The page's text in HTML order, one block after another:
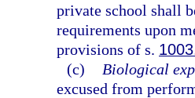
private school shall
requirements upon
provisions of s.
(c)
Biological
excused from